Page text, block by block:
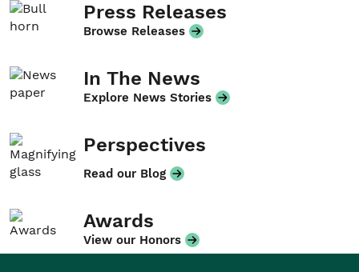
Press Releases
Browse Releases
In The News
Explore News Stories
Perspectives
Read our Blog
Awards
View our Honors